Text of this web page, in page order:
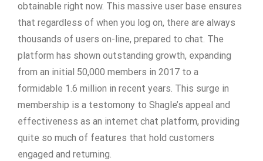
obtainable right now. This massive user base ensures
that regardless of when you log on, there are always
thousands of users on-line, prepared to chat. The
platform has shown outstanding growth, expanding
from an initial 50,000 members in 2017 to a
formidable 1.6 million in recent years. This surge in
membership is a testomony to Shagle’s appeal and
effectiveness as an internet chat platform, providing
quite so much of features that hold customers
engaged and returning.